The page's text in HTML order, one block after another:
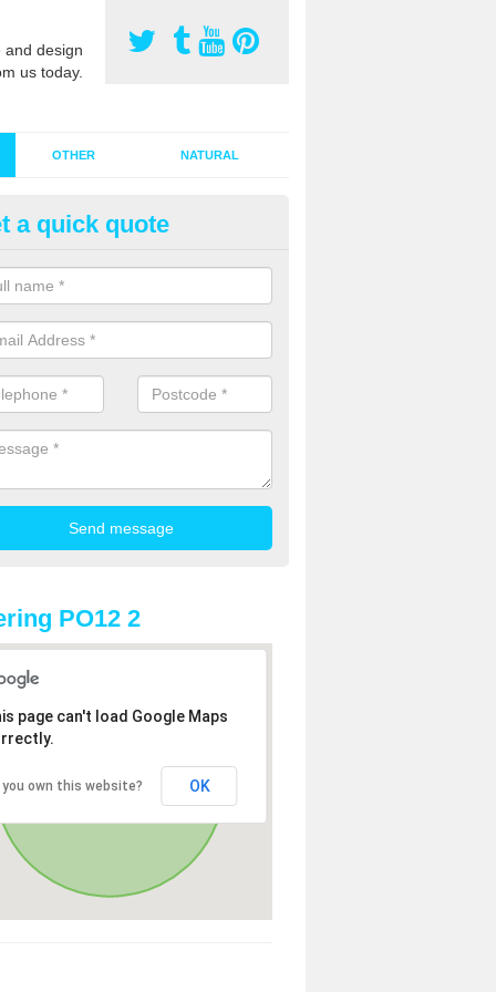
design
us today.
OTHER NATURAL
Synthetic Grass in
grass has become more popular in the UK, there has been
too. This is why it is important to choose a company who
of jobs and have a lot of experience.
a quick quote
PO12 2
page can't load Google Maps
you own this website? OK